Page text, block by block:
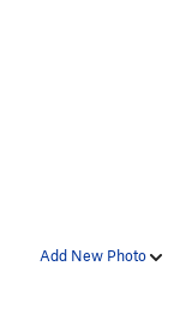
Add New Photo